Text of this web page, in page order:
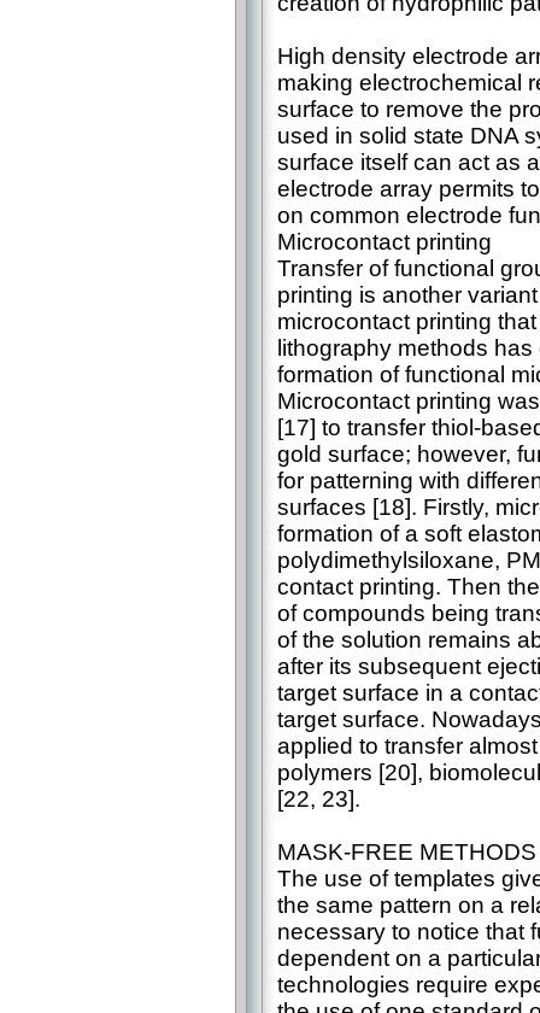
High density electrode
making electrochemical
surface to remove the
used in solid state DNA
surface itself can act as
electrode array permits
on common electrode
Microcontact printing
Transfer of functional
printing is another
microcontact printing
lithography methods
formation of functional
Microcontact printing
[17] to transfer thiol-
gold surface; however,
for patterning with
surfaces [18]. Firstly,
formation of a soft
polydimethylsiloxane,
contact printing. Then
of compounds being
of the solution remains
after its subsequent
target surface in a
target surface.
applied to transfer
polymers [20],
[22, 23].
MASK-FREE METHODS
The use of templates
the same pattern on a
necessary to notice that
dependent on a
technologies require